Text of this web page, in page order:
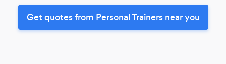
Get quotes from Personal Trainers near you